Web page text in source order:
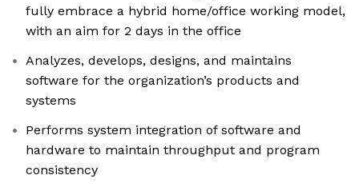
fully embrace a hybrid home/office working model,
with an aim for 2 days in the office
Analyzes, develops, designs, and maintains
software for the organization’s products and
systems
Performs system integration of software and
hardware to maintain throughput and program
consistency